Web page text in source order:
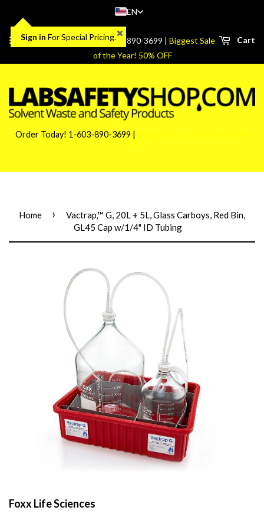
EN
Sign in For Special Pricing.
Menu Cart
Order Today! 1-603-890-3699 | Biggest Sale
of the Year! 50% OFF
Order Today! 1-603-890-3699 | Biggest Sale of the Year! 50%
OFF
Home ›
Vactrap‚™ G, 20L + 5L, Glass Carboys, Red Bin,
GL45 Cap w/1/4" ID Tubing
Foxx Life Sciences